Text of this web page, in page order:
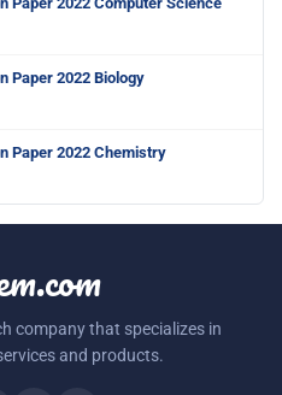
Paper 2022 Biology
Paper 2022 Chemistry
company that specializes in
and products.